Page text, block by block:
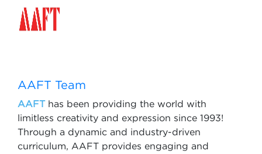
AAFT Team
AAFThas been providing the world with
limitless creativity and expression since 1993!
Through a dynamic and industry-driven
curriculum, AAFT provides engaging and